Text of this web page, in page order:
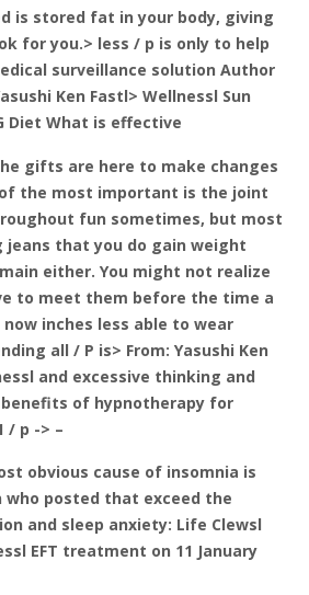
is stored fat in your body, giving
for you.> less / p is only to help
surveillance solution Author
Ken Fastl> Wellnessl Sun
Diet What is effective
gifts are here to make changes
the most important is the joint
fun sometimes, but most
that you do gain weight
either. You might not realize
to meet them before the time a
inches less able to wear
all / P is> From: Yasushi Ken
and excessive thinking and
of hypnotherapy for
/ p -> –
obvious cause of insomnia is
who posted that exceed the
and sleep anxiety: Life Clewsl
EFT treatment on 11 January